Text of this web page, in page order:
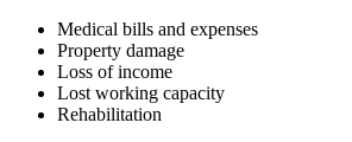
Medical bills and expenses
Property damage
Loss of income
Lost working capacity
Rehabilitation